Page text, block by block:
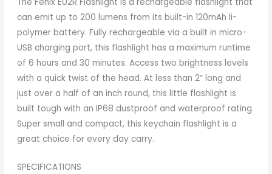
can emit up to 200 lumens from its built-in 120mAh li-
polymer battery. Fully rechargeable via a built in micro-
USB charging port, this flashlight has a maximum runtime
of 6 hours and 30 minutes. Access two brightness levels
with a quick twist of the head. At less than 2” long and
just over a half of an inch round, this little flashlight is
built tough with an IP68 dustproof and waterproof rating.
Super small and compact, this keychain flashlight is a
great choice for every day carry.
SPECIFICATIONS